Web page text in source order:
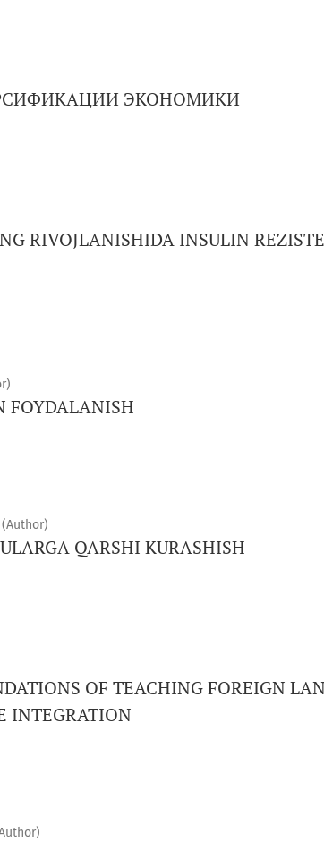
ЭКОНОМИКИ
RIVOJLANISHIDA INSULIN
FOYDALANISH
QARSHI KURASHISH
OF TEACHING FOREIGN
INTEGRATION